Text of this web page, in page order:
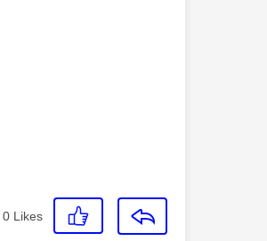
0 Likes